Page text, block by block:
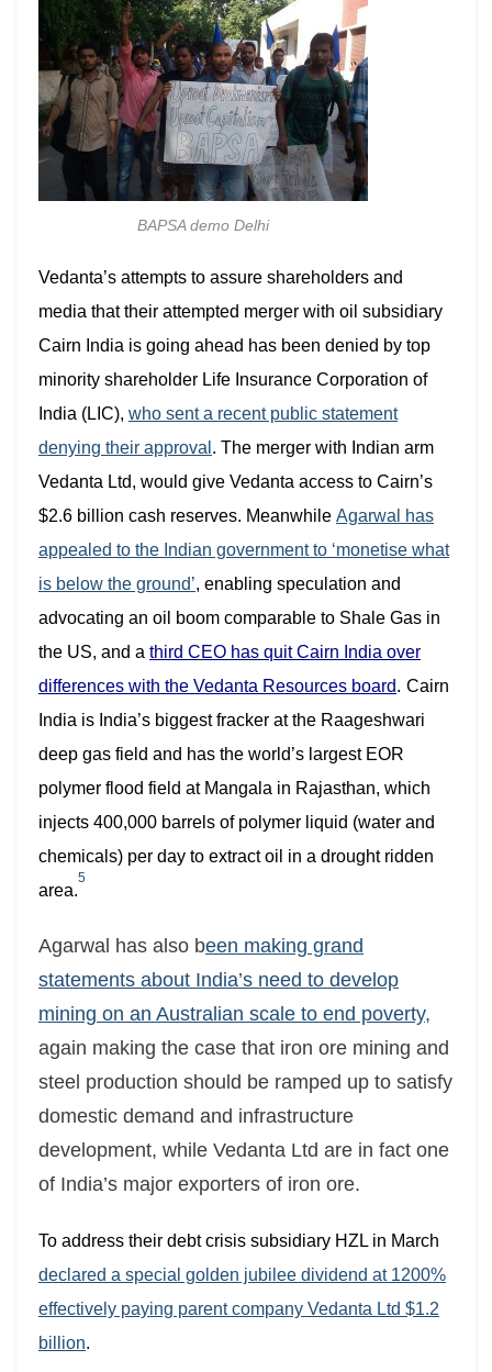
BAPSA demo Delhi
Vedanta’s attempts to assure shareholders and
media that their attempted merger with oil subsidiary
Cairn India is going ahead has been denied by top
minority shareholder Life Insurance Corporation of
India (LIC), who sent a recent public statement
denying their approval . The merger with Indian arm
Vedanta Ltd, would give Vedanta access to Cairn’s
$2.6 billion cash reserves. Meanwhile Agarwal has
appealed to the Indian government to ‘monetise what
is below the ground’, enabling speculation and
advocating an oil boom comparable to Shale Gas in
the US, and a third CEO has quit Cairn India over
differences with the Vedanta Resources board. Cairn
India is India’s biggest fracker at the Raageshwari
deep gas field and has the world’s largest EOR
polymer flood field at Mangala in Rajasthan, which
injects 400,000 barrels of polymer liquid (water and
chemicals) per day to extract oil in a drought ridden
area.
5
Agarwal has also been making grand
statements about India’s need to develop
mining on an Australian scale to end poverty,
again making the case that iron ore mining and
steel production should be ramped up to satisfy
domestic demand and infrastructure
development, while Vedanta Ltd are in fact one
of India’s major exporters of iron ore.
To address their debt crisis subsidiary HZL in March
declared a special golden jubilee dividend at 1200%
effectively paying parent company Vedanta Ltd $1.2
billion.